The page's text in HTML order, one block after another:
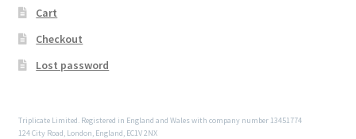
Cart
Checkout
Lost password
Triplicate Limited. Registered in England and Wales with company number 13451774
124 City Road, London, England, EC1V 2NX